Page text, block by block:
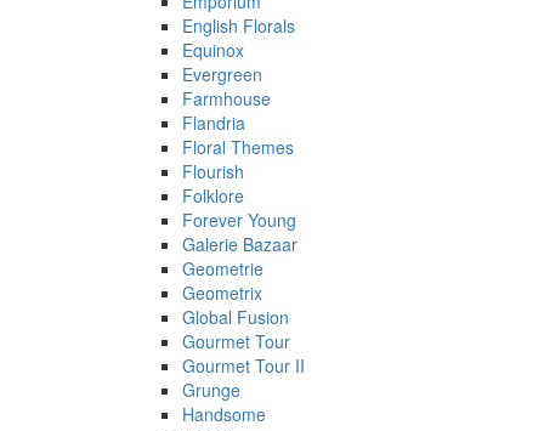
English Florals
Equinox
Evergreen
Farmhouse
Flandria
Floral Themes
Flourish
Folklore
Forever Young
Galerie Bazaar
Geometrie
Geometrix
Global Fusion
Gourmet Tour
Gourmet Tour II
Grunge
Handsome